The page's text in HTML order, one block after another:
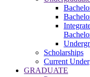
Scholarships
Current
GRADUATE